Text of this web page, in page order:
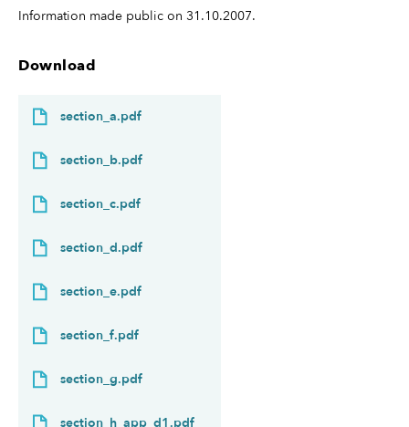
Information made public on 31.10.2007.
Download
section_a.pdf
section_b.pdf
section_c.pdf
section_d.pdf
section_e.pdf
section_f.pdf
section_g.pdf
section_h_app_d1.pdf